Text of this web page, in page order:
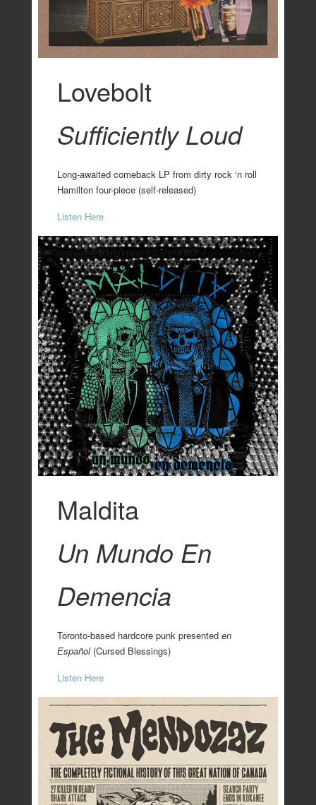
Lovebolt
Sufficiently Loud
Long-awaited comeback LP from dirty rock ‘n roll
Hamilton four-piece (self-released)
Listen Here
Maldita
Un Mundo En
Demencia
Toronto-based hardcore punk presented en
Español(Cursed Blessings)
Listen Here